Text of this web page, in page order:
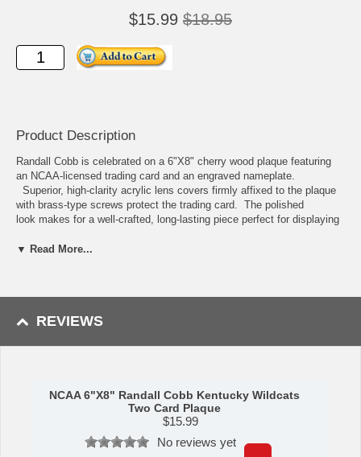
$15.99 $18.95
Product Description
Randall Cobb is celebrated on a 6"X8" cherry wood plaque featuring
an NCAA-licensed trading card and an engraved nameplate.
Superior, high-clarity acrylic lens covers firmly affixed to the plaque
with brass-type screws protect the trading card. The polished
look makes for a well-crafted, long-lasting piece perfect for displaying
proudly produced and assembled in the USA.
Manufactured by C&I Collectibles.
Please note: Trading cards featured may vary depending upon
▼ Read More...
REVIEWS
NCAA 6"X8" Randall Cobb Kentucky Wildcats
Two Card Plaque
$15.99
No reviews yet